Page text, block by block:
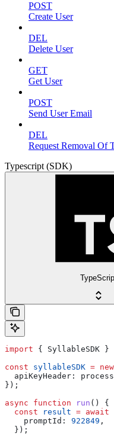
POST
Create User
DEL
Delete User
GET
Get User
POST
Send User Email
DEL
Request Removal Of
Typescript (SDK)
import { SyllableSDK }
const syllableSDK = new
  apiKeyHeader:
process
});
async function run () {
  const
result = await
    promptId:
922849 ,
  });